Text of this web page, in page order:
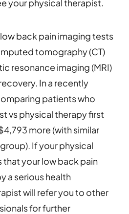
your physical therapist.
back pain imaging tests
tomography (CT)
resonance imaging (MRI)
In a recently
patients who
vs physical therapy first
more (with similar
If your physical
your low back pain
a serious health
will refer you to other
for further